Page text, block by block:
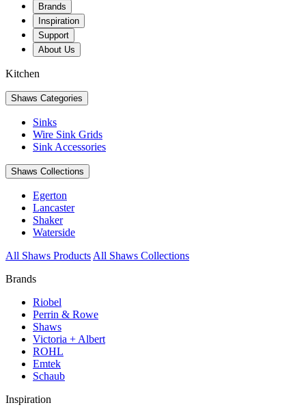
Brands
Inspiration
Support
About Us
Kitchen
Shaws Categories
Sinks
Wire Sink Grids
Sink Accessories
Shaws Collections
Egerton
Lancaster
Shaker
Waterside
All Shaws Products All Shaws Collections
Brands
Riobel
Perrin & Rowe
Shaws
Victoria + Albert
ROHL
Emtek
Schaub
Inspiration